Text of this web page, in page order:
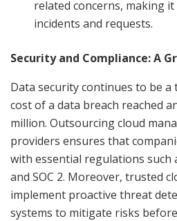
related concerns, making
incidents and requests.
Security and Compliance: A
Data security continues to be
cost of a data breach reached
million. Outsourcing cloud
providers ensures that
with essential regulations such
and SOC 2. Moreover, trusted
implement proactive threat
systems to mitigate risks